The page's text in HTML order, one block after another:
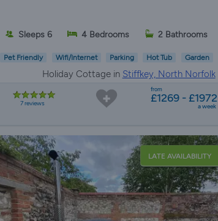
Sleeps 6 4 Bedrooms 2 Bathrooms
Pet Friendly Wifi/Internet Parking Hot Tub Garden
Holiday Cottage in Stiffkey, North Norfolk
7 reviews
from
£1269 - £1972
a week
LATE AVAILABILITY